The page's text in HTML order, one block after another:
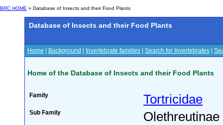
BRC HOME » Database of Insects and their Food Plants
Database of Insects and their Food Plants
Home Background Invertebrate families Search for Invertebrates
Home of the Database of Insects and their Food Plants
Family Tortricidae
Sub Family Olethreutinae